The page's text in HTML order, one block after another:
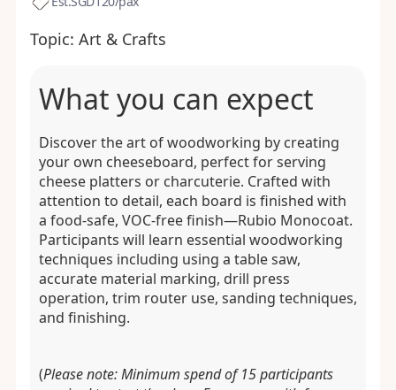
Topic: Art & Crafts
What you can expect
Discover the art of woodworking by creating
your own cheeseboard, perfect for serving
cheese platters or charcuterie. Crafted with
attention to detail, each board is finished with
a food-safe, VOC-free finish—Rubio Monocoat.
Participants will learn essential woodworking
techniques including using a table saw,
accurate material marking, drill press
operation, trim router use, sanding techniques,
and finishing.
(Please note: Minimum spend of 15 participants